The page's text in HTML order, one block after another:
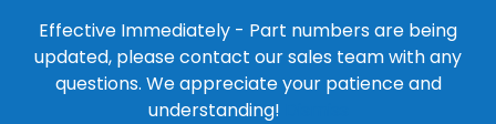
Effective Immediately - Part numbers are being
updated, please contact our sales team with any
questions. We appreciate your patience and
understanding!
124 East Second St., Maryville, MO 64468
426-